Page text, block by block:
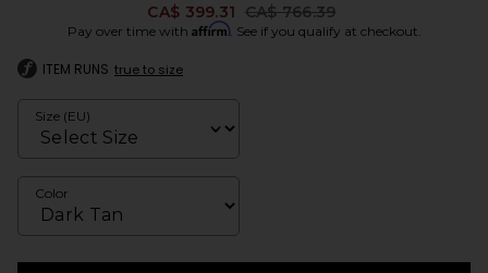
CA$ 399.31 Previous price:
CA$ 766.39
Pay over time with Affirm. See if you qualify at checkout.
ITEM RUNS true to size
Size (EU)
Color